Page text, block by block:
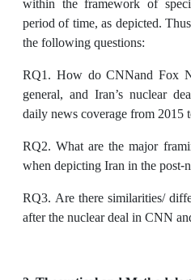
period of time, as depicted.
the following questions:
RQ1. How do CNNand Fox
general, and Iran’s nuclear
daily news coverage from 2015
RQ2. What are the major
when depicting Iran in the post-
RQ3. Are there similarities/
after the nuclear deal in CNN